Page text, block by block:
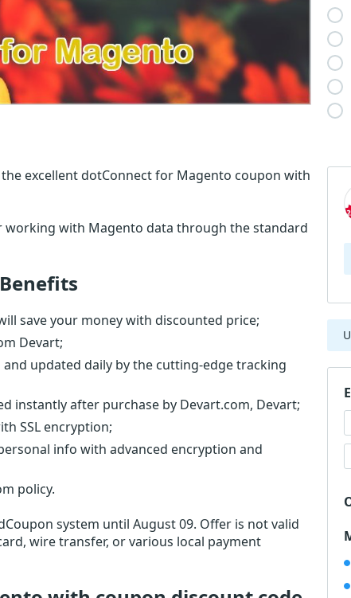
excellent dotConnect for Magento coupon with
working with Magento data through the standard
save your money with discounted price;
Devart;
updated daily by the cutting-edge tracking
instantly after purchase by Devart.com, Devart;
SSL encryption;
info with advanced encryption and
policy.
system until August 09. Offer is not valid
wire transfer, or various local payment